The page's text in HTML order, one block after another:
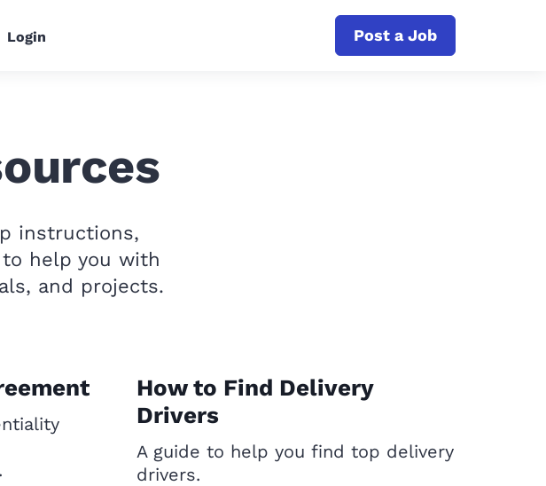
Post a Job
Login
instructions,
help you with
and projects.
How to Find Delivery
Drivers
A guide to help you find top delivery
drivers.